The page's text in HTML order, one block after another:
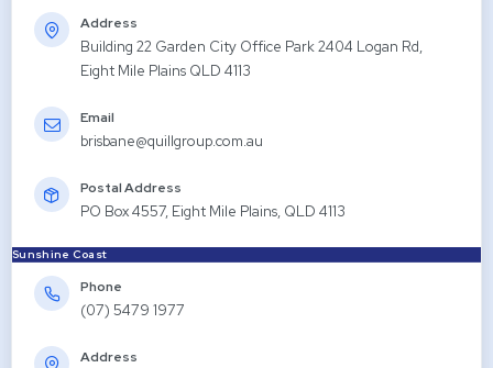
Address
Building 22 Garden City Office Park 2404 Logan Rd,
Eight Mile Plains QLD 4113
Email
brisbane@quillgroup.com.au
Postal Address
PO Box 4557, Eight Mile Plains, QLD 4113
Sunshine Coast
Phone
(07) 5479 1977
Address